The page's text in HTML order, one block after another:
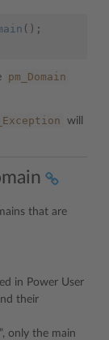
();
pm_Domain
will
that are
in Power User
their
only the main